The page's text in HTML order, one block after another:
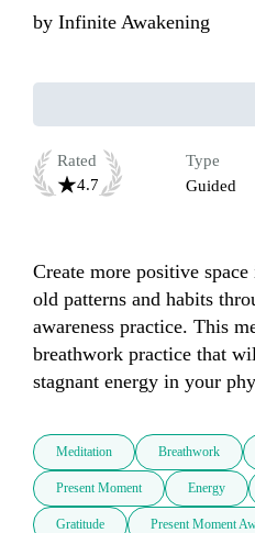
by Infinite Awakening
Rated
4.7
Type
Guided
Create more positive
old patterns and habits
awareness practice. This
breathwork practice that
stagnant energy in your
Meditation Breathwork
Present Moment Energy
Gratitude Present Moment